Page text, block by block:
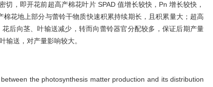
，即开花前超高产棉花叶片 SPAD 值增长较快，Pn 增长较快，
花地上部分与蕾铃干物质快速积累持续期长，且积累量大；超高
后向茎、叶输送减少，转而向蕾铃器官分配较多，保证后期产量
输送，对产量影响较大。
the photosynthesis matter production and its distribution